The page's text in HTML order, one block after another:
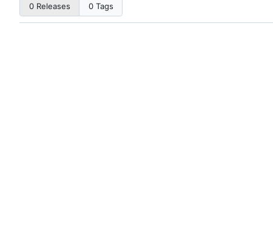
0 Releases 0 Tags